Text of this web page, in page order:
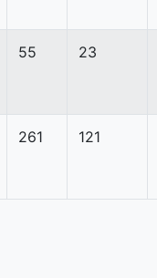
55 23
261 121